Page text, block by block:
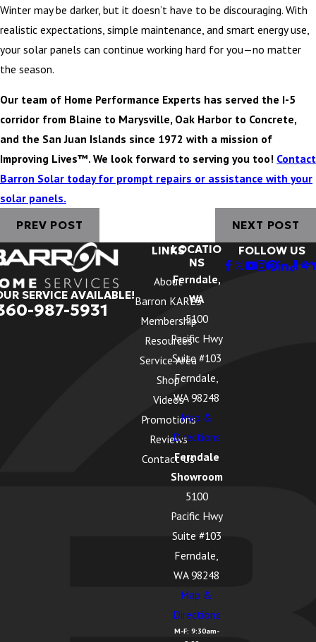
Winter may be darker, but it doesn’t have to be discouraging. With
realistic expectations, simple maintenance, and smart energy use,
your solar panels can continue working hard for you—no matter
the season.
Our team of Home Performance Experts has served the I-5
corridor from Blaine to Marysville, Oak Harbor to Concrete,
and the San Juan Islands since 1972 with a mission of
Improving Lives™. We look forward to serving you too! Contact
Barron Solar today for prompt repairs or assistance with your
solar panels.
PREV POST NEXT POST
SERVICE AVAILABLE!
987-5931
LINKS
About
Barron KARES
Membership
Resources
Service Area
Shop
Videos
Promotions
Reviews
Contact Us
LOCATIO
NS
Ferndale,
WA
5100
Pacific Hwy
Suite #103
Ferndale,
WA 98248
Map &
Directions
Ferndale
Showroom
5100
Pacific Hwy
Suite #103
Ferndale,
WA 98248
Map &
Directions
M-F: 9:30am-
FOLLOW US